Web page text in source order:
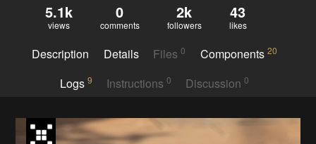
5.1k
views
0
comments
2k
followers
43
likes
Description Details Files0 Components 20
Logs 9 Instructions 0 Discussion0